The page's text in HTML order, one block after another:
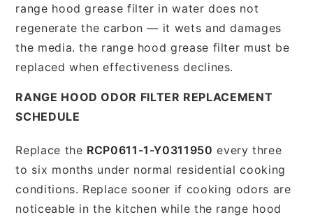
range hood grease filter in water does not
regenerate the carbon — it wets and damages
the media. the range hood grease filter must be
replaced when effectiveness declines.
RANGE HOOD ODOR FILTER REPLACEMENT
SCHEDULE
Replace the RCP0611-1-Y0311950 every three
to six months under normal residential cooking
conditions. Replace sooner if cooking odors are
noticeable in the kitchen while the range hood